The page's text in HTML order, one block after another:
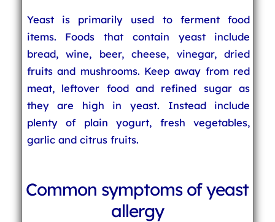
Yeast is primarily used to ferment food
items. Foods that contain yeast include
bread, wine, beer, cheese, vinegar, dried
fruits and mushrooms. Keep away from red
meat, leftover food and refined sugar as
they are high in yeast. Instead include
plenty of plain yogurt, fresh vegetables,
garlic and citrus fruits.
Common symptoms of yeast
allergy